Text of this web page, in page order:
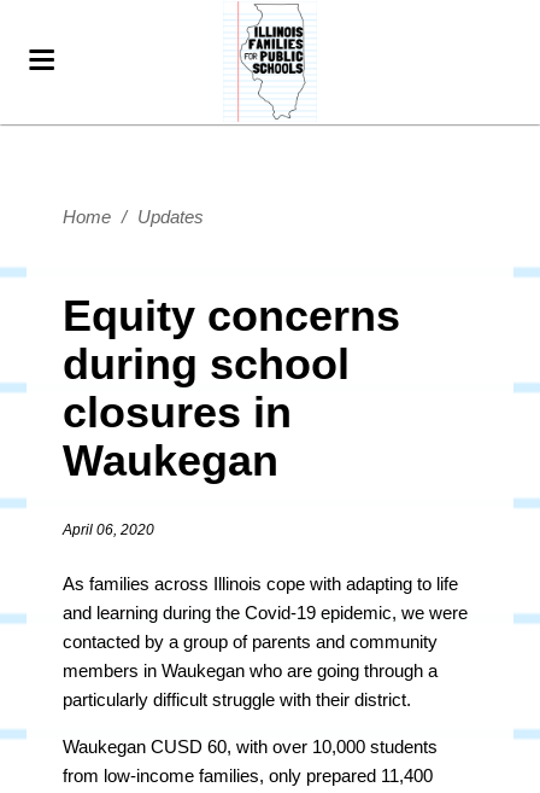
Home / Updates
Equity concerns
during school
closures in
Waukegan
April 06, 2020
As families across Illinois cope with adapting to life
and learning during the Covid-19 epidemic, we were
contacted by a group of parents and community
members in Waukegan who are going through a
particularly difficult struggle with their district.
Waukegan CUSD 60, with over 10,000 students
from low-income families, only prepared 11,400